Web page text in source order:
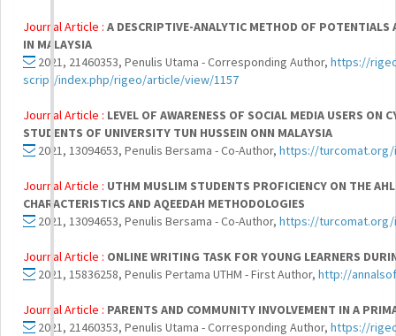
Journal Article : A DESCRIPTIVE-ANALYTIC METHOD OF POTENTIALS
IN MALAYSIA
2021, 21460353, Penulis Utama - Corresponding Author, https://
script/index.php/rigeo/article/view/1157
Journal Article : LEVEL OF AWARENESS OF SOCIAL MEDIA USERS ON
STUDENTS OF UNIVERSITY TUN HUSSEIN ONN MALAYSIA
2021, 13094653, Penulis Bersama - Co-Author, https://
Journal Article : UTHM MUSLIM STUDENTS PROFICIENCY ON THE
CHARACTERISTICS AND AQEEDAH METHODOLOGIES
2021, 13094653, Penulis Bersama - Co-Author, https://turcomat.org/
Journal Article : ONLINE WRITING TASK FOR YOUNG LEARNERS
2021, 15836258, Penulis Pertama UTHM - First Author, http://
Journal Article : PARENTS AND COMMUNITY INVOLVEMENT IN A
2021, 21460353, Penulis Utama - Corresponding Author, https://